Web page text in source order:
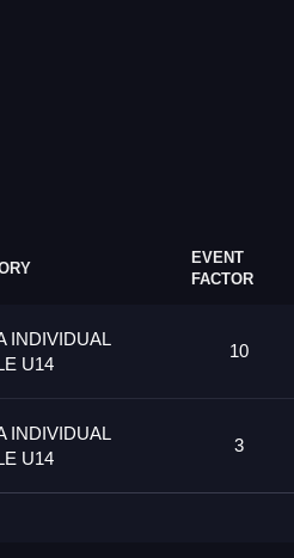
EVENT
FACTOR
INDIVIDUAL
U14
10
INDIVIDUAL
U14
3